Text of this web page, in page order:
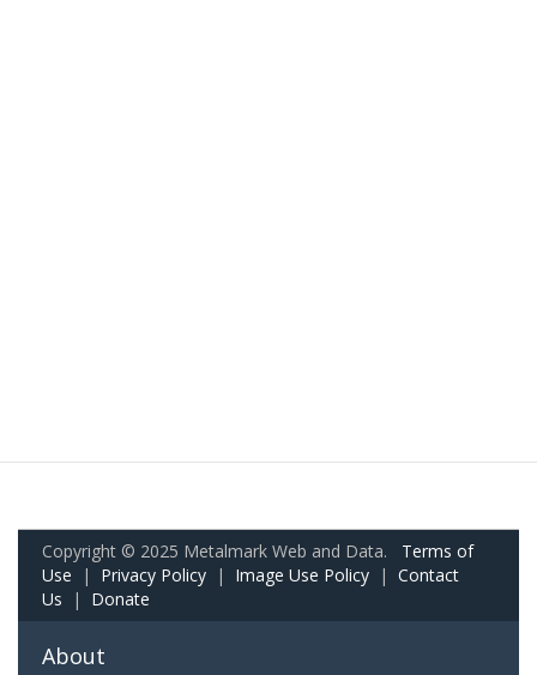
Copyright © 2025 Metalmark Web and Data. Terms of
Use | Privacy Policy | Image Use Policy | Contact
Us | Donate
About